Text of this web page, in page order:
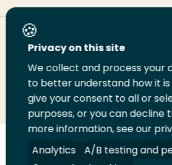
Deel deze pagina
Deel
LinkedIn
Deel
op
Twitter
Deel
op
Facebook
Email
deze
pagina
Print
deze
VolgVolgVolgVolg
Privacy on this site
We collect and process your
to better understand how it is
give your consent to all or
purposes, or you can decline
more information, see our
Analytics
A/B testing and